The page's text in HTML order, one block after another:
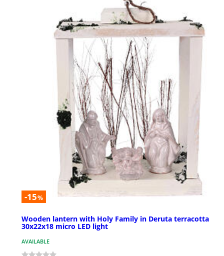
-15%
Wooden lantern with Holy Family in Deruta terracotta
30x22x18 micro LED light
AVAILABLE